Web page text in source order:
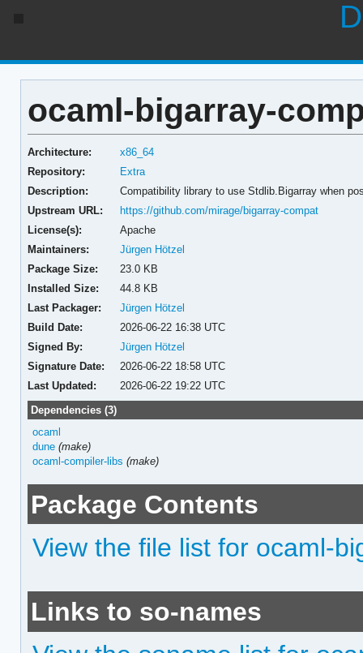
ocaml-bigarray-
Architecture:
x86_64
Repository:
Extra
Description:
Compatibility library to use Stdlib.Bigarray when
Upstream URL:
https://github.com/mirage/bigarray-compat
License(s):
Apache
Maintainers:
Jürgen Hötzel
Package Size:
23.0 KB
Installed Size:
44.8 KB
Last Packager:
Jürgen Hötzel
Build Date:
2026-06-22 16:38 UTC
Signed By:
Jürgen Hötzel
Signature Date:
2026-06-22 18:58 UTC
Last Updated:
2026-06-22 19:22 UTC
Dependencies (3)
ocaml
dune (make)
ocaml-compiler-libs (make)
Package Contents
View the file list for ocaml-
Links to so-names